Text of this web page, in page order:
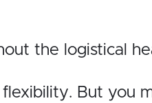
the logistical
But you